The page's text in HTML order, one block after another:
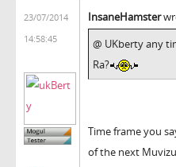
23/07/2014
14:58:45
InsaneHamster
@ UKberty any
Ra?
Time frame you
of the next